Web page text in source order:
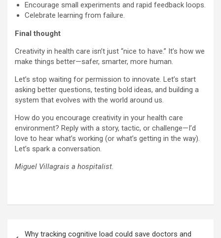
Encourage small experiments and rapid feedback loops.
Celebrate learning from failure.
Final thought
Creativity in health care isn’t just “nice to have.” It’s how we
make things better—safer, smarter, more human.
Let’s stop waiting for permission to innovate. Let’s start
asking better questions, testing bold ideas, and building a
system that evolves with the world around us.
How do you encourage creativity in your health care
environment? Reply with a story, tactic, or challenge—I’d
love to hear what’s working (or what’s getting in the way).
Let’s spark a conversation.
Miguel Villagrais a hospitalist.
Why tracking cognitive load could save doctors and